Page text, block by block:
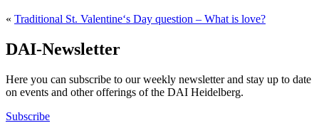
« Traditional St. Valentine‘s Day question – What is love?
DAI-Newsletter
Here you can subscribe to our weekly newsletter and stay up to date
on events and other offerings of the DAI Heidelberg.
Subscribe